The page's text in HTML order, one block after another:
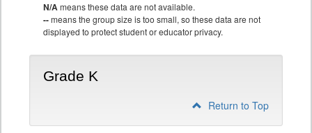
N/Ameans these data are not available.
--means the group size is too small, so these data are not
displayed to protect student or educator privacy.
Grade K
Return to Top